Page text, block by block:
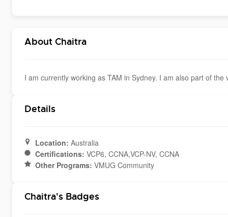
About Chaitra
I am currently working as TAM in Sydney. I am also part of
Details
Location: Australia
Certifications: VCP6, CCNA,VCP-NV, CCNA
Other Programs: VMUG Community
Chaitra's Badges